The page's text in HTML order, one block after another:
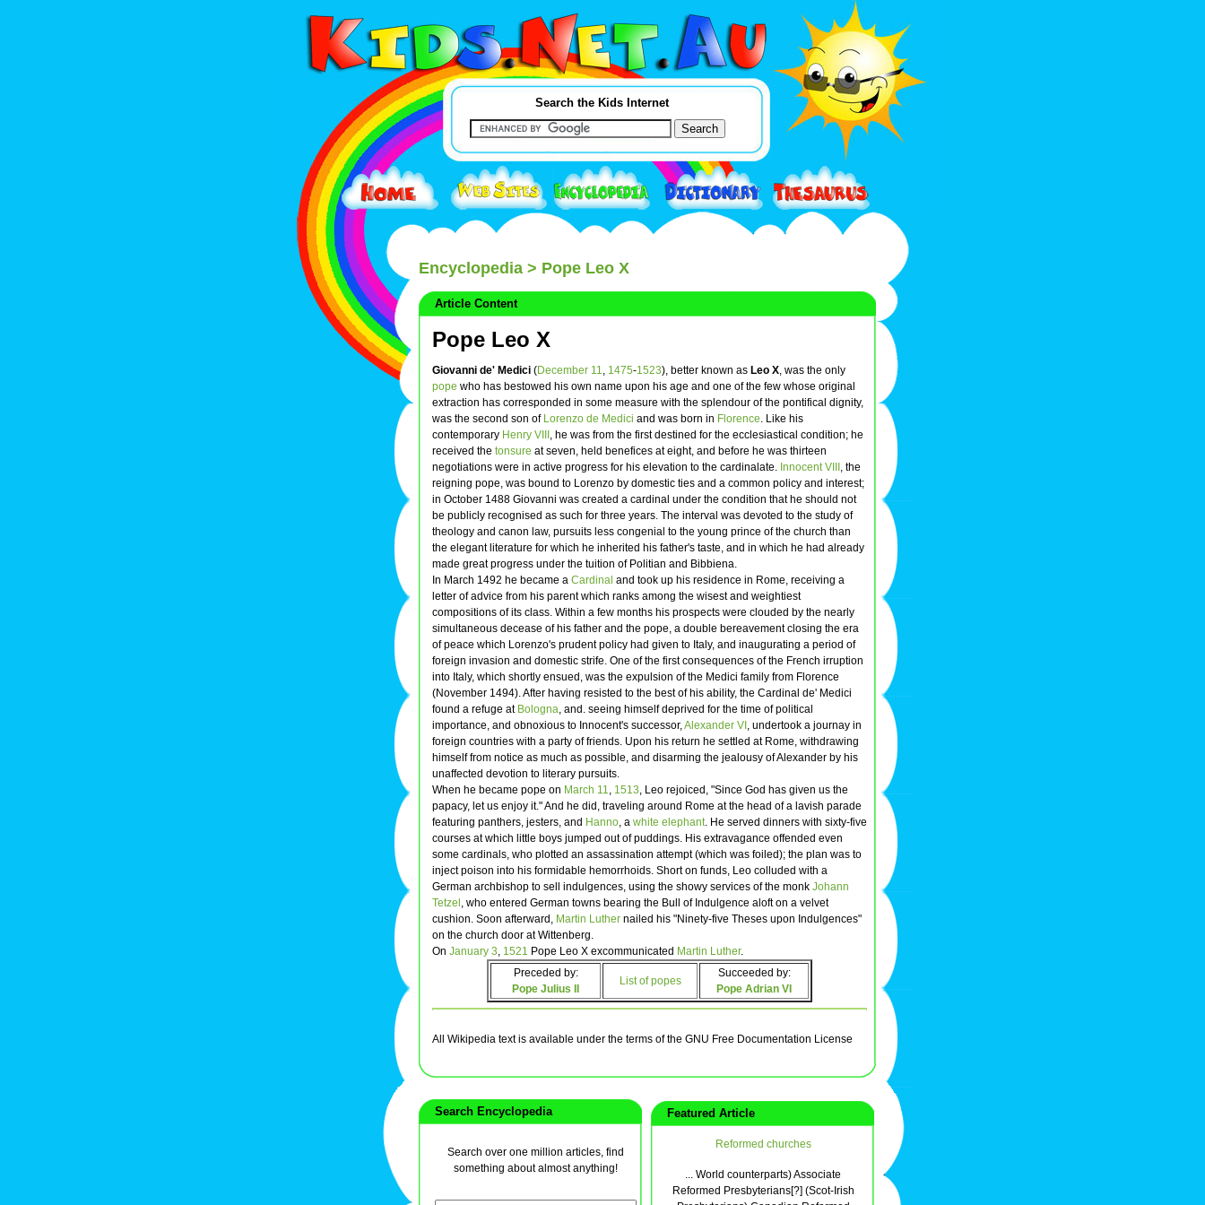
Search the Kids Internet
Encyclopedia > Pope Leo X
Article Content
Pope Leo X
Giovanni de' Medici (December 11, 1475-1523), better known as Leo X, was the only
pope who has bestowed his own name upon his age and one of the few whose original
extraction has corresponded in some measure with the splendour of the pontifical dignity,
was the second son of Lorenzo de Medici and was born in Florence. Like his
contemporary Henry VIII , he was from the first destined for the ecclesiastical condition; he
received the tonsure at seven, held benefices at eight, and before he was thirteen
negotiations were in active progress for his elevation to the cardinalate. Innocent VIII , the
reigning pope, was bound to Lorenzo by domestic ties and a common policy and interest;
in October 1488 Giovanni was created a cardinal under the condition that he should not
be publicly recognised as such for three years. The interval was devoted to the study of
theology and canon law, pursuits less congenial to the young prince of the church than
the elegant literature for which he inherited his father's taste, and in which he had already
made great progress under the tuition of Politian and Bibbiena.
In March 1492 he became a Cardinal and took up his residence in Rome, receiving a
letter of advice from his parent which ranks among the wisest and weightiest
compositions of its class. Within a few months his prospects were clouded by the nearly
simultaneous decease of his father and the pope, a double bereavement closing the era
of peace which Lorenzo's prudent policy had given to Italy, and inaugurating a period of
foreign invasion and domestic strife. One of the first consequences of the French irruption
into Italy, which shortly ensued, was the expulsion of the Medici family from Florence
(November 1494). After having resisted to the best of his ability, the Cardinal de' Medici
found a refuge at Bologna, and. seeing himself deprived for the time of political
importance, and obnoxious to Innocent's successor,Alexander VI , undertook a journay in
foreign countries with a party of friends. Upon his return he settled at Rome, withdrawing
himself from notice as much as possible, and disarming the jealousy of Alexander by his
unaffected devotion to literary pursuits.
When he became pope on March 11, 1513, Leo rejoiced, "Since God has given us the
papacy, let us enjoy it." And he did, traveling around Rome at the head of a lavish parade
featuring panthers, jesters, and Hanno, a white elephant. He served dinners with sixty-five
courses at which little boys jumped out of puddings. His extravagance offended even
some cardinals, who plotted an assassination attempt (which was foiled); the plan was to
inject poison into his formidable hemorrhoids. Short on funds, Leo colluded with a
German archbishop to sell indulgences, using the showy services of the monk Johann
Tetzel , who entered German towns bearing the Bull of Indulgence aloft on a velvet
cushion. Soon afterward, Martin Luther nailed his "Ninety-five Theses upon Indulgences"
on the church door at Wittenberg.
On January 3, 1521 Pope Leo X excommunicated Martin Luther.
Preceded by:
Pope Julius II
List of popes
Succeeded by:
Pope Adrian VI
All Wikipedia text is available under the terms of the GNU Free Documentation License
Search Encyclopedia
Search over one million articles, find
something about almost anything!
Featured Article
Reformed churches
... World counterparts) Associate
Reformed Presbyterians[?] (Scot-Irish